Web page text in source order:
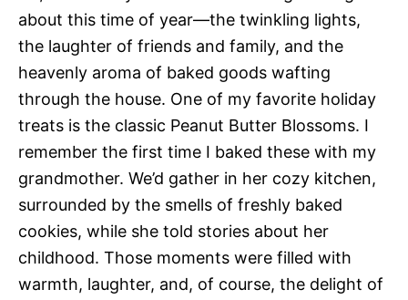
about this time of year—the twinkling lights,
the laughter of friends and family, and the
heavenly aroma of baked goods wafting
through the house. One of my favorite holiday
treats is the classic Peanut Butter Blossoms. I
remember the first time I baked these with my
grandmother. We’d gather in her cozy kitchen,
surrounded by the smells of freshly baked
cookies, while she told stories about her
childhood. Those moments were filled with
warmth, laughter, and, of course, the delight of